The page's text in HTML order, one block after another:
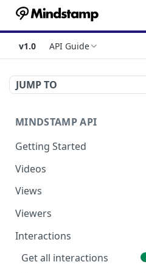
v1.0 API Guide
JUMP TO
MINDSTAMP API
Getting Started
Videos
Get a list of videos
Get a single video
Get the views for a single
Views
Get a list of views
Get a single view
Get interactions for a
Viewers
Get a list of viewers
Get a single viewer
Interactions
Get all interactions